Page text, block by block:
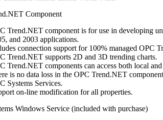
Component
Trend.NET component is for use in developing
and 2003 applications.
connection support for 100% managed OPC
Trend.NET supports 2D and 3D trending charts.
Trend.NET components can access both local
is no data loss in the OPC Trend.NET
Systems Services.
on-line modification for all properties.
Windows Service (included with purchase)